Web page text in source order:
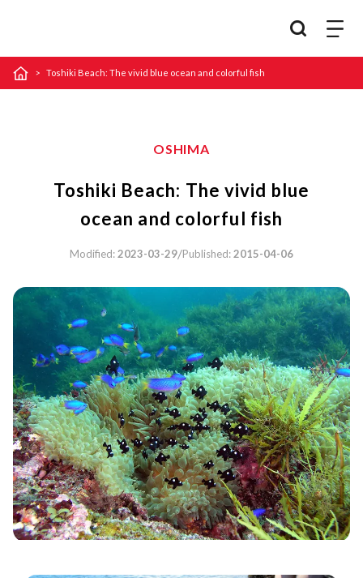
Toshiki Beach: The vivid blue ocean and colorful fish
OSHIMA
Toshiki Beach: The vivid blue
ocean and colorful fish
Modified:2023-03-29/Published:2015-04-06